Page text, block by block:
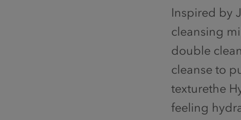
Inspired by
cleansing
double
cleanse to
texturethe
feeling